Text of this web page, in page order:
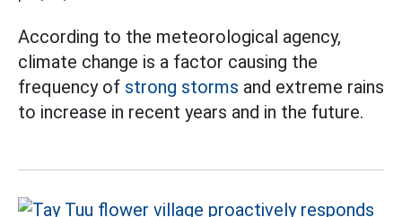
According to the meteorological agency,
climate change is a factor causing the
frequency of strong storms and extreme rains
to increase in recent years and in the future.